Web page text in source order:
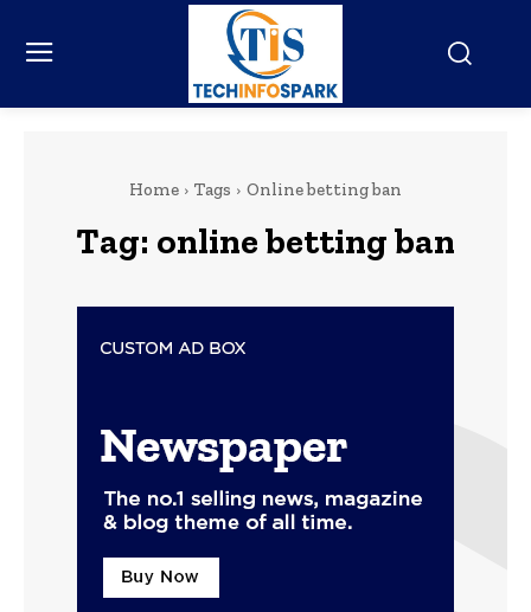
Home Tags Online betting ban
Tag: online betting ban